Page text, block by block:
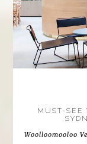
MUST-SEE
Woolloomooloo